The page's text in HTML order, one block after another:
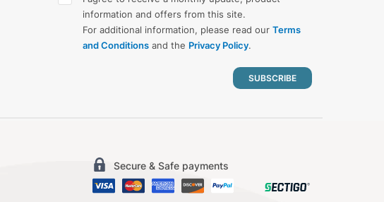
information and offers from this site.
For additional information, please read our Terms
and Conditions and the Privacy Policy.
Secure & Safe payments